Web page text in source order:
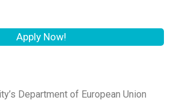
Apply Now!
Department of European Union